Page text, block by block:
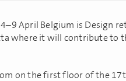
April Belgium is Design
where it will contribute to
on the first floor of the